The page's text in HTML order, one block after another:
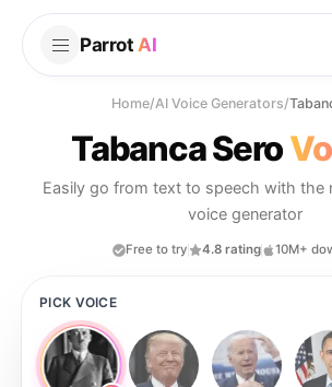
Parrot AI
Home/AI Voice Generators/
Tabanca Sero
Easily go from text to speech with the
voice generator
Free to try 4.8 rating 10M+
PICK VOICE